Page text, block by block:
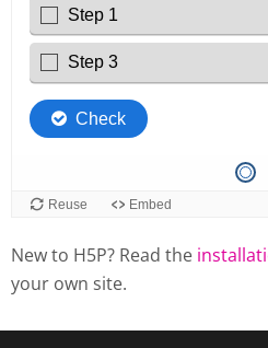
New to H5P? Read the
your own site.